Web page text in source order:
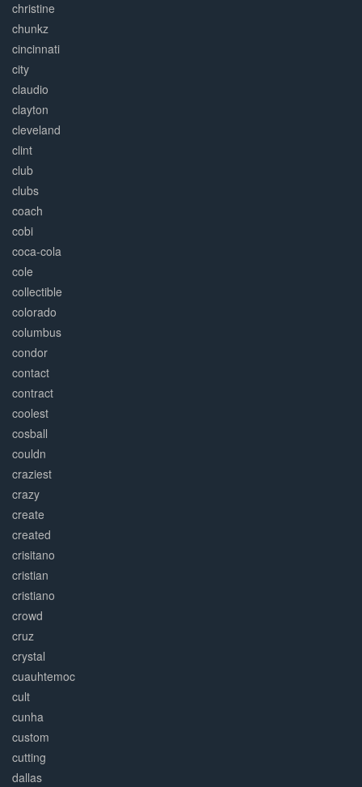
christine
chunkz
cincinnati
city
claudio
clayton
cleveland
clint
club
clubs
coach
cobi
coca-cola
cole
collectible
colorado
columbus
condor
contact
contract
coolest
cosball
couldn
craziest
crazy
create
created
crisitano
cristian
cristiano
crowd
cruz
crystal
cuauhtemoc
cult
cunha
custom
cutting
dallas